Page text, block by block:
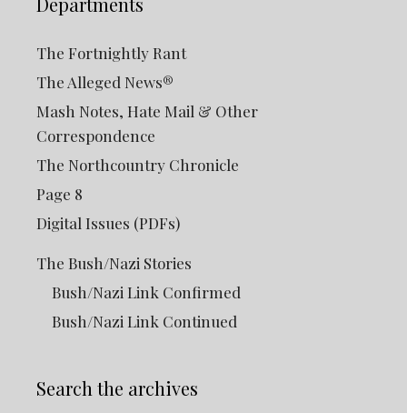
The Fortnightly Rant
The Alleged News®
Mash Notes, Hate Mail & Other
Correspondence
The Northcountry Chronicle
Page 8
Digital Issues (PDFs)
The Bush/Nazi Stories
Bush/Nazi Link Confirmed
Bush/Nazi Link Continued
Search the archives